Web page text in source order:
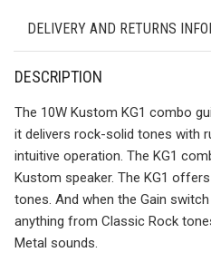
DELIVERY AND RETURNS
DESCRIPTION
The 10W Kustom KG1 combo
it delivers rock-solid tones with
intuitive operation. The KG1
Kustom speaker. The KG1
tones. And when the Gain
anything from Classic Rock
Metal sounds.